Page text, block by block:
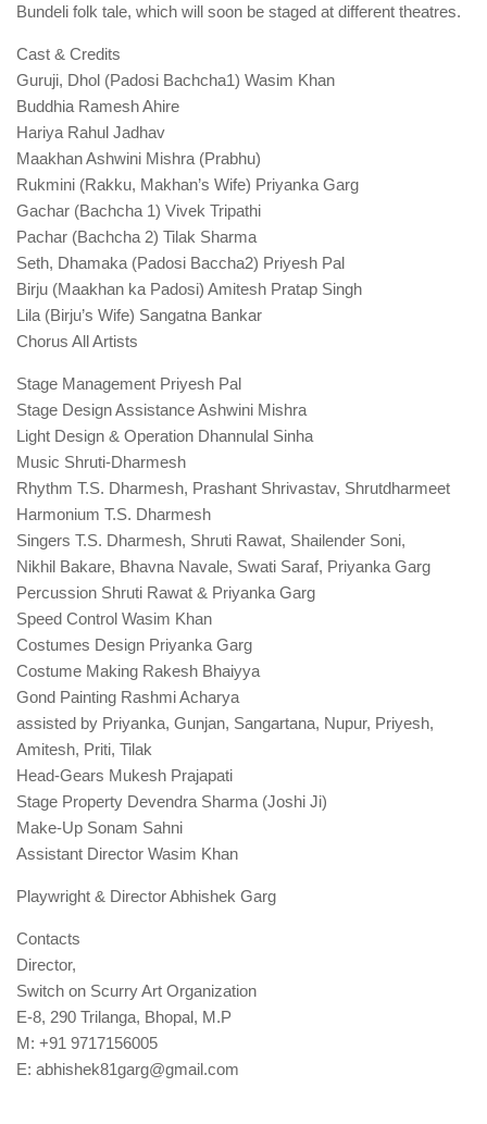
Bundeli folk tale, which will soon be staged at different theatres.
Cast & Credits
Guruji, Dhol (Padosi Bachcha1) Wasim Khan
Buddhia Ramesh Ahire
Hariya Rahul Jadhav
Maakhan Ashwini Mishra (Prabhu)
Rukmini (Rakku, Makhan’s Wife) Priyanka Garg
Gachar (Bachcha 1) Vivek Tripathi
Pachar (Bachcha 2) Tilak Sharma
Seth, Dhamaka (Padosi Baccha2) Priyesh Pal
Birju (Maakhan ka Padosi) Amitesh Pratap Singh
Lila (Birju’s Wife) Sangatna Bankar
Chorus All Artists
Stage Management Priyesh Pal
Stage Design Assistance Ashwini Mishra
Light Design & Operation Dhannulal Sinha
Music Shruti-Dharmesh
Rhythm T.S. Dharmesh, Prashant Shrivastav, Shrutdharmeet
Harmonium T.S. Dharmesh
Singers T.S. Dharmesh, Shruti Rawat, Shailender Soni,
Nikhil Bakare, Bhavna Navale, Swati Saraf, Priyanka Garg
Percussion Shruti Rawat & Priyanka Garg
Speed Control Wasim Khan
Costumes Design Priyanka Garg
Costume Making Rakesh Bhaiyya
Gond Painting Rashmi Acharya
assisted by Priyanka, Gunjan, Sangartana, Nupur, Priyesh,
Amitesh, Priti, Tilak
Head-Gears Mukesh Prajapati
Stage Property Devendra Sharma (Joshi Ji)
Make-Up Sonam Sahni
Assistant Director Wasim Khan
Playwright & Director Abhishek Garg
Contacts
Director,
Switch on Scurry Art Organization
E-8, 290 Trilanga, Bhopal, M.P
M: +91 9717156005
E: abhishek81garg@gmail.com